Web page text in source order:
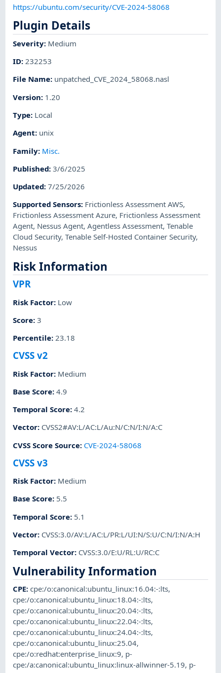
https://ubuntu.com/security/CVE-2024-58068
Plugin Details
Severity: Medium
ID:232253
File Name: unpatched_CVE_2024_58068.nasl
Version: 1.20
Type: Local
Agent: unix
Family: Misc.
Published:3/6/2025
Updated:7/25/2026
Supported Sensors: Frictionless Assessment AWS,
Frictionless Assessment Azure, Frictionless Assessment
Agent, Nessus Agent,Agentless Assessment,Tenable
Cloud Security,Tenable Self-Hosted Container Security,
Nessus
Risk Information
VPR
Risk Factor: Low
Score:3
Percentile:23.18
CVSS v2
Risk Factor: Medium
Base Score:4.9
Temporal Score:4.2
Vector: CVSS2#AV:L/AC:L/Au:N/C:N/I:N/A:C
CVSS Score Source: CVE-2024-58068
CVSS v3
Risk Factor: Medium
Base Score: 5.5
Temporal Score: 5.1
Vector: CVSS:3.0/AV:L/AC:L/PR:L/UI:N/S:U/C:N/I:N/A:H
Temporal Vector: CVSS:3.0/E:U/RL:U/RC:C
Vulnerability Information
CPE:cpe:/o:canonical:ubuntu_linux:16.04:-:lts,
cpe:/o:canonical:ubuntu_linux:18.04:-:lts,
cpe:/o:canonical:ubuntu_linux:20.04:-:lts,
cpe:/o:canonical:ubuntu_linux:22.04:-:lts,
cpe:/o:canonical:ubuntu_linux:24.04:-:lts,
cpe:/o:canonical:ubuntu_linux:25.04,
cpe:/o:redhat:enterprise_linux:9, p-
cpe:/a:canonical:ubuntu_linux:linux-allwinner-5.19, p-